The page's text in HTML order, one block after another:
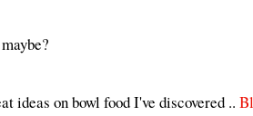
ideas on bowl food I've discovered ..